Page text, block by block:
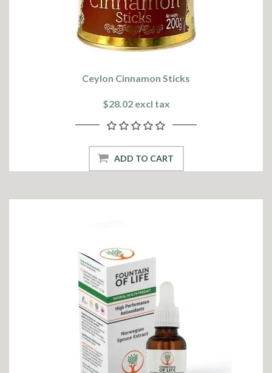
Ceylon Cinnamon Sticks
$28.02 excl tax
ADD TO CART